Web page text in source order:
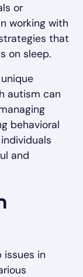
or
working with
that
on sleep.
autism can
behavioral
and
issues in